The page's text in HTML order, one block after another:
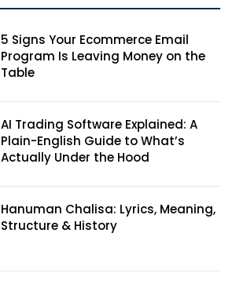
5 Signs Your Ecommerce Email
Program Is Leaving Money on the
Table
AI Trading Software Explained: A
Plain-English Guide to What’s
Actually Under the Hood
Hanuman Chalisa: Lyrics, Meaning,
Structure & History